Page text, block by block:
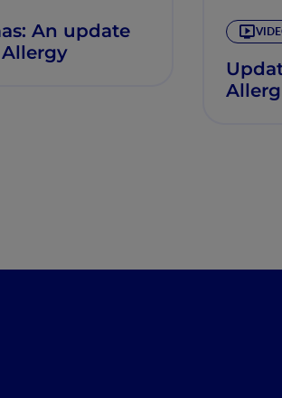
An update